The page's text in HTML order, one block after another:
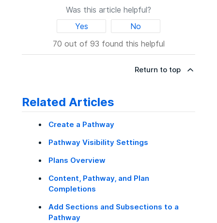
Users with theView Organization
Insightspermission, and
Users with theManage Pathways
permission
ClickDone Editing.
Completedsection. For more
information, seeContent, Pathway, and
Plan Completions.
access and view the Pathway.
If you need further assistance, please
contact Degreed support.
Pathway is no longer part of the organization,
or moved on to another role, either delete the
Pathway or add someone else as a
collaborator instead.
Was this article helpful?
Yes
No
70 out of 93 found this helpful
Return to top
Related Articles
Create a Pathway
Pathway Visibility Settings
Plans Overview
Content, Pathway, and Plan
Completions
Add Sections and Subsections to a
Pathway